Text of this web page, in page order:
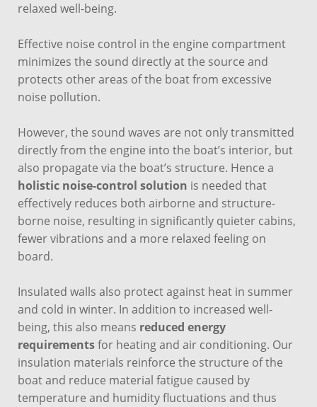
relaxed well-being.
Effective noise control in the engine compartment
minimizes the sound directly at the source and
protects other areas of the boat from excessive
noise pollution.
However, the sound waves are not only transmitted
directly from the engine into the boat’s interior, but
also propagate via the boat’s structure. Hence a
holistic noise-control solution is needed that
effectively reduces both airborne and structure-
borne noise, resulting in significantly quieter cabins,
fewer vibrations and a more relaxed feeling on
board.
Insulated walls also protect against heat in summer
and cold in winter. In addition to increased well-
being, this also means reduced energy
requirementsfor heating and air conditioning. Our
insulation materials reinforce the structure of the
boat and reduce material fatigue caused by
temperature and humidity fluctuations and thus